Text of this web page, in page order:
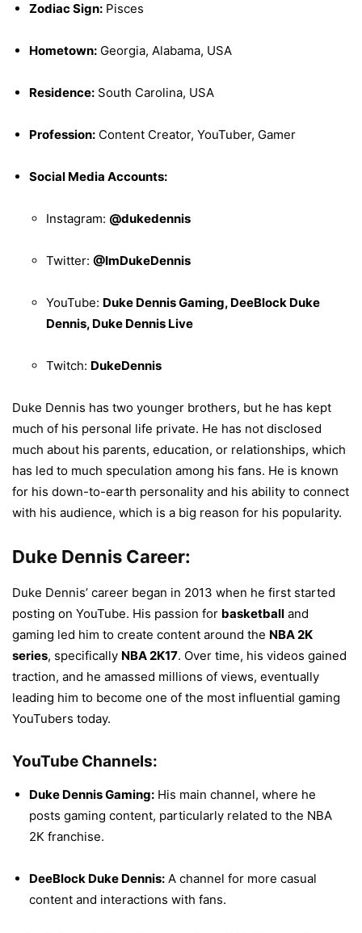
Zodiac Sign: Pisces
Hometown: Georgia, Alabama, USA
Residence: South Carolina, USA
Profession: Content Creator, YouTuber, Gamer
Social Media Accounts:
Instagram: @dukedennis
Twitter: @ImDukeDennis
YouTube: Duke Dennis Gaming, DeeBlock Duke
Dennis, Duke Dennis Live
Twitch: DukeDennis
Duke Dennis has two younger brothers, but he has kept
much of his personal life private. He has not disclosed
much about his parents, education, or relationships, which
has led to much speculation among his fans. He is known
for his down-to-earth personality and his ability to connect
with his audience, which is a big reason for his popularity.
Duke Dennis Career:
Duke Dennis’ career began in 2013 when he first started
posting on YouTube. His passion for basketball and
gaming led him to create content around the NBA 2K
series, specifically NBA 2K17. Over time, his videos gained
traction, and he amassed millions of views, eventually
leading him to become one of the most influential gaming
YouTubers today.
YouTube Channels:
Duke Dennis Gaming: His main channel, where he
posts gaming content, particularly related to the NBA
2K franchise.
DeeBlock Duke Dennis: A channel for more casual
content and interactions with fans.